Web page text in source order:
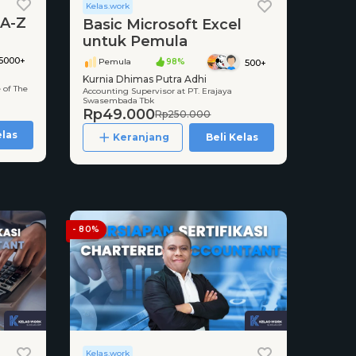
Z
of The
Kelas.work
Basic Microsoft Excel
untuk Pemula
Pemula 98% 500+
Kurnia Dhimas Putra Adhi
Accounting Supervisor at PT. Erajaya
Swasembada Tbk
Rp49.000Rp250.000
Keranjang
Beli Kelas
- 80%
Kelas.work